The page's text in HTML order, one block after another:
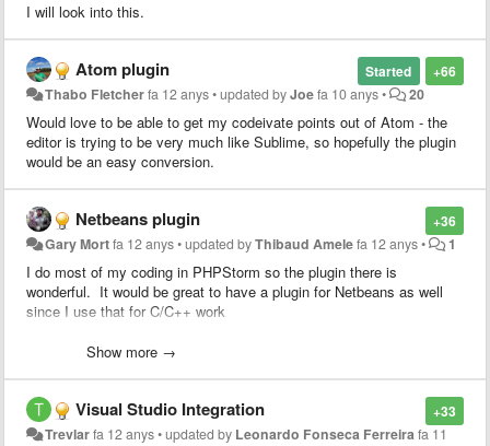
I will look into this.
+66
Started
Atom plugin
Thabo Fletcherfa 12 anys•updated byJoefa 10 anys• 20
Would love to be able to get my codeivate points out of Atom - the
editor is trying to be very much like Sublime, so hopefully the plugin
would be an easy conversion.
+36
Netbeans plugin
Gary Mortfa 12 anys•updated byThibaud Amelefa 12 anys• 1
I do most of my coding in PHPStorm so the plugin there is
wonderful. It would be great to have a plugin for Netbeans as well
since I use that for C/C++ work
Heck, if I can get access to the source for the PHPStorm/Intellijidea
specific stuff for netbeans.
Show more →
+33
Visual Studio Integration
Trevlarfa 12 anys•updated by Leonardo Fonseca Ferreirafa 11